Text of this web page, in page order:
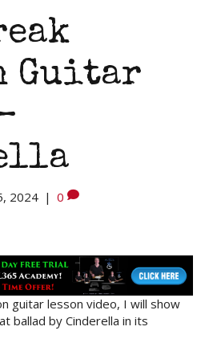
Guitar
2024 | 0
guitar lesson video, I will show
ballad by Cinderella in its